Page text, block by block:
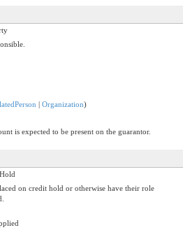
| Organization)
is expected to be present on the guarantor.
on credit hold or otherwise have their role